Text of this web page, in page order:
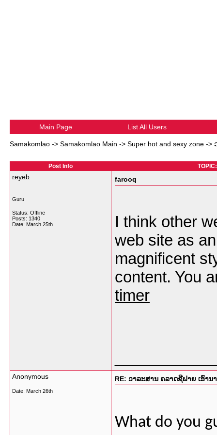
Main Page List All Users
Samakomlao -> Samakomlao Main -> Super hot and sexy zone ->
Post Info
reyeb
Guru
Status: Offline
Posts: 1340
Date: March 25th
farooq
I think other
web site as
magnificent
content. You
timer
Anonymous
Date: March 26th
RE: ວາລະສານ ຄລາດຊີຟາຍ ເອົາ
What do you